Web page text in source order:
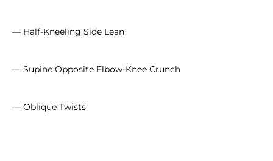
— Half-Kneeling Side Lean
— Supine Opposite Elbow-Knee Crunch
— Oblique Twists